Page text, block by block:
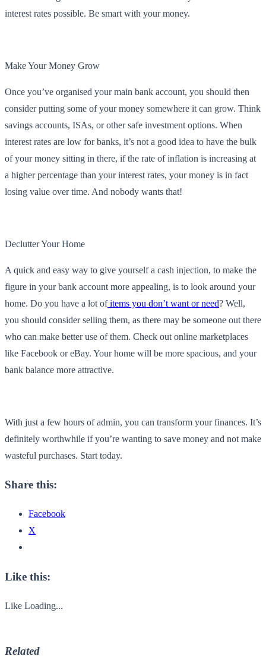
interest rates possible. Be smart with your money.
Make Your Money Grow
Once you’ve organised your main bank account, you should then
consider putting some of your money somewhere it can grow. Think
savings accounts, ISAs, or other safe investment options. When
interest rates are low for banks, it’s not a good idea to have the bulk
of your money sitting in there, if the rate of inflation is increasing at
a higher percentage than your interest rates, your money is in fact
losing value over time. And nobody wants that!
Declutter Your Home
A quick and easy way to give yourself a cash injection, to make the
figure in your bank account more appealing, is to look around your
home. Do you have a lot of items you don’t want or need? Well,
you should consider selling them, as there may be someone out there
who can make better use of them. Check out online marketplaces
like Facebook or eBay. Your home will be more spacious, and your
bank balance more attractive.
With just a few hours of admin, you can transform your finances. It’s
definitely worthwhile if you’re wanting to save money and not make
wasteful purchases. Start today.
Share this:
Facebook
X
Like this:
Like Loading...
Related